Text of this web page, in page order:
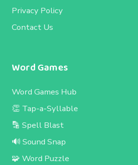
Privacy Policy
Contact Us
Word Games
Word Games Hub
👏 Tap-a-Syllable
🔡 Spell Blast
🔊 Sound Snap
🧩 Word Puzzle